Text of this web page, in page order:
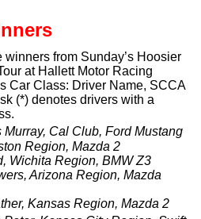
from Sunday’s Hoosier
at Hallett Motor Racing
Car Class: Driver Name, SCCA
(*) denotes drivers with a
Murray, Cal Club, Ford Mustang
Region, Mazda 2
Wichita Region, BMW Z3
Arizona Region, Mazda
Kansas Region, Mazda 2